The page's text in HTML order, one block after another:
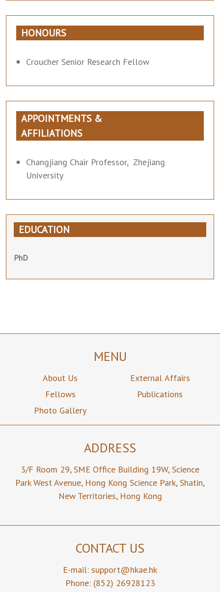
HONOURS
Croucher Senior Research Fellow
APPOINTMENTS &
AFFILIATIONS
Changjiang Chair Professor, Zhejiang
University
EDUCATION
PhD
MENU
About Us
Fellows
Photo Gallery
External Affairs
Publications
ADDRESS
3/F Room 29,SME Office Building 19W,Science
Park West Avenue, Hong Kong Science Park,Shatin,
New Territories, Hong Kong
CONTACT US
E-mail: support@hkae.hk
Phone: (852) 26928123